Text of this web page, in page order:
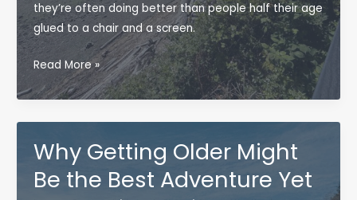
they’re often doing better than people half their age
glued to a chair and a screen.
Why
Getting
Outside
Might
Be
the
Most
Read More »
Why Getting Older Might
Be the Best Adventure Yet